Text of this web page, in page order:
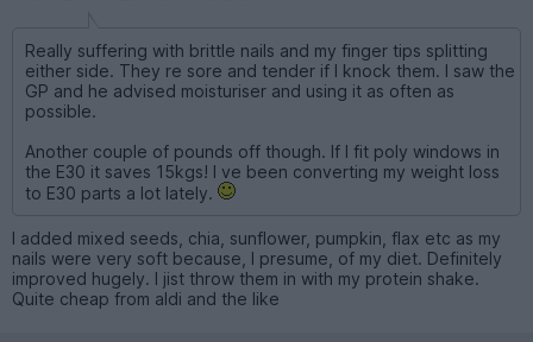
Really suffering with brittle nails and my finger tips splitting
either side. They re sore and tender if I knock them. I saw the
GP and he advised moisturiser and using it as often as
possible.
Another couple of pounds off though. If I fit poly windows in
the E30 it saves 15kgs! I ve been converting my weight loss
to E30 parts a lot lately.
I added mixed seeds, chia, sunflower, pumpkin, flax etc as my
nails were very soft because, I presume, of my diet. Definitely
improved hugely. I jist throw them in with my protein shake.
Quite cheap from aldi and the like